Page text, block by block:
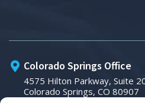
Colorado Springs Office
4575 Hilton Parkway, Suite
Colorado Springs, CO 80907